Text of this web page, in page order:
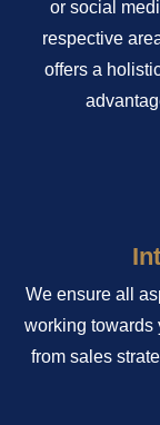
or social
respective
offers a
We ensure all
working towards
from sales